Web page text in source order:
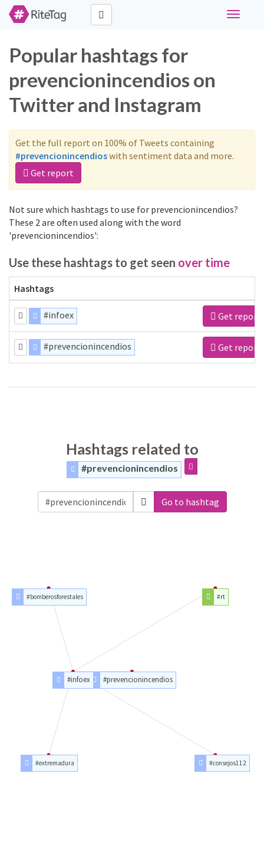
Toggle
Popular hashtags for
prevencionincendios on
Twitter and Instagram
Get the full report on 100% of Tweets containing
#prevencionincendioswith sentiment data and more.
Get report
Not sure which hashtags to use for prevencionincendios?
These 2 are often used along with the word
'prevencionincendios':
Use these hashtags to get seen over time
Hashtags
#infoex Get report
#prevencionincendios Get report
Hashtags related to
#prevencionincendios
Go to hashtag
#prevencionincendios
#infoex
#consejos112
#extremadura
#bomberosforestales #rt